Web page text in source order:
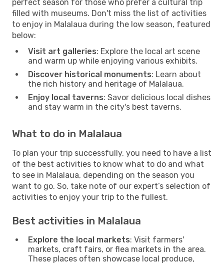
perfect season for those who prefer a cultural trip
filled with museums. Don't miss the list of activities
to enjoy in Malalaua during the low season, featured
below:
Visit art galleries: Explore the local art scene
and warm up while enjoying various exhibits.
Discover historical monuments: Learn about
the rich history and heritage of Malalaua.
Enjoy local taverns: Savor delicious local dishes
and stay warm in the city's best taverns.
What to do in Malalaua
To plan your trip successfully, you need to have a list
of the best activities to know what to do and what
to see in Malalaua, depending on the season you
want to go. So, take note of our expert’s selection of
activities to enjoy your trip to the fullest.
Best activities in Malalaua
Explore the local markets: Visit farmers'
markets, craft fairs, or flea markets in the area.
These places often showcase local produce,